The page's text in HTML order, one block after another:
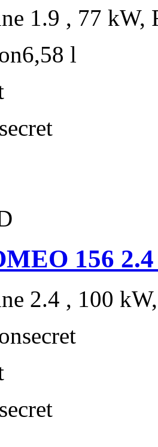
1.9 , 77 kW,
6,58 l
secret
156
2.4 , 100
secret
secret